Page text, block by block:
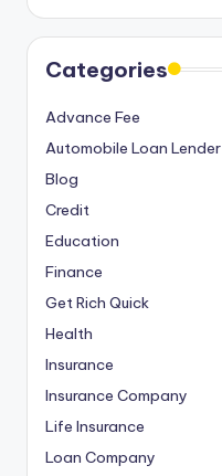
r
S
r
vi
c
e
s
Categories
Advance Fee
Automobile Loan Lender
Blog
Credit
Education
Finance
Get Rich Quick
Health
Insurance
Insurance Company
Life Insurance
Loan Company